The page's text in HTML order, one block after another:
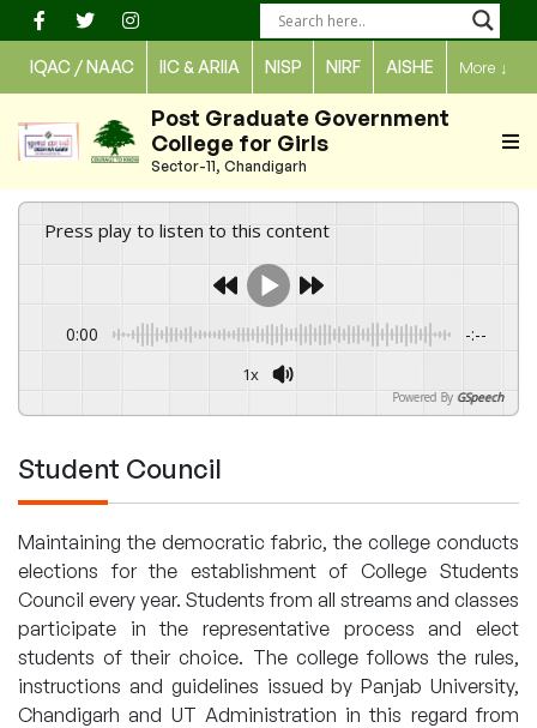
Skip
to
content
IQAC / NAAC IIC & ARIIA NISP NIRF AISHE More ↓
Post Graduate Government
College for Girls
Sector-11, Chandigarh
Press play to listen to this content
0:00 -:--
1x
Powered By GSpeech
Student Council
Maintaining the democratic fabric, the college conducts
elections for the establishment of College Students
Council every year. Students from all streams and classes
participate in the representative process and elect
students of their choice. The college follows the rules,
instructions and guidelines issued by Panjab University,
Chandigarh and UT Administration in this regard from